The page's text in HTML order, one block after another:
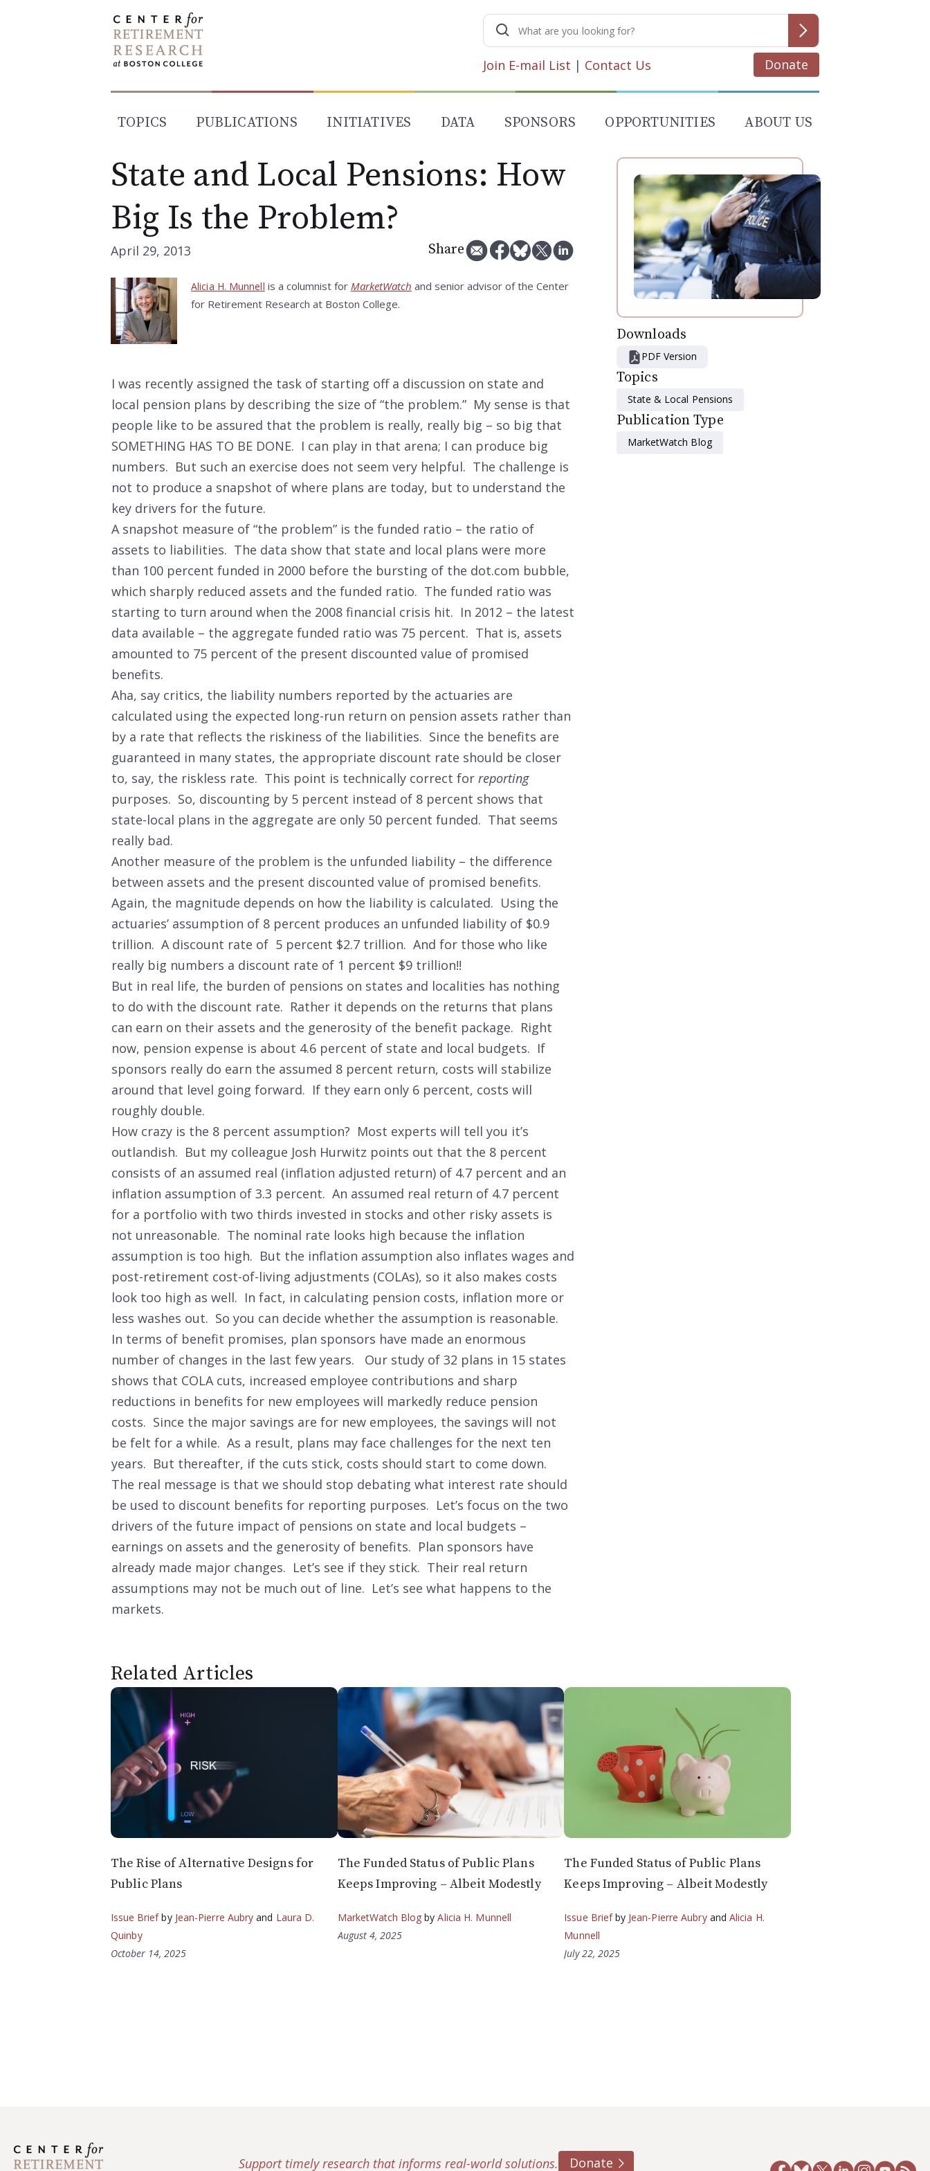
Search
for:
Join E-mail List | Contact Us Donate
TOPICS PUBLICATIONS INITIATIVES DATA SPONSORS OPPORTUNITIES ABOUT US
State and Local Pensions: How
Big Is the Problem?
April 29, 2013 Share
Alicia H. Munnell is a columnist for MarketWatch and senior advisor of the Center
for Retirement Research at Boston College.
I was recently assigned the task of starting off a discussion on state and
local pension plans by describing the size of “the problem.” My sense is that
people like to be assured that the problem is really, really big – so big that
SOMETHING HAS TO BE DONE. I can play in that arena; I can produce big
numbers. But such an exercise does not seem very helpful. The challenge is
not to produce a snapshot of where plans are today, but to understand the
key drivers for the future.
A snapshot measure of “the problem” is the funded ratio – the ratio of
assets to liabilities. The data show that state and local plans were more
than 100 percent funded in 2000 before the bursting of the dot.com bubble,
which sharply reduced assets and the funded ratio. The funded ratio was
starting to turn around when the 2008 financial crisis hit. In 2012 – the latest
data available – the aggregate funded ratio was 75 percent. That is, assets
amounted to 75 percent of the present discounted value of promised
benefits.
Aha, say critics, the liability numbers reported by the actuaries are
calculated using the expected long-run return on pension assets rather than
by a rate that reflects the riskiness of the liabilities. Since the benefits are
guaranteed in many states, the appropriate discount rate should be closer
to, say, the riskless rate. This point is technically correct for reporting
purposes. So, discounting by 5 percent instead of 8 percent shows that
state-local plans in the aggregate are only 50 percent funded. That seems
really bad.
Another measure of the problem is the unfunded liability – the difference
between assets and the present discounted value of promised benefits.
Again, the magnitude depends on how the liability is calculated. Using the
actuaries’ assumption of 8 percent produces an unfunded liability of $0.9
trillion. A discount rate of 5 percent $2.7 trillion. And for those who like
really big numbers a discount rate of 1 percent $9 trillion!!
But in real life, the burden of pensions on states and localities has nothing
to do with the discount rate. Rather it depends on the returns that plans
can earn on their assets and the generosity of the benefit package. Right
now, pension expense is about 4.6 percent of state and local budgets. If
sponsors really do earn the assumed 8 percent return, costs will stabilize
around that level going forward. If they earn only 6 percent, costs will
roughly double.
How crazy is the 8 percent assumption? Most experts will tell you it’s
outlandish. But my colleague Josh Hurwitz points out that the 8 percent
consists of an assumed real (inflation adjusted return) of 4.7 percent and an
inflation assumption of 3.3 percent. An assumed real return of 4.7 percent
for a portfolio with two thirds invested in stocks and other risky assets is
not unreasonable. The nominal rate looks high because the inflation
assumption is too high. But the inflation assumption also inflates wages and
post-retirement cost-of-living adjustments (COLAs), so it also makes costs
look too high as well. In fact, in calculating pension costs, inflation more or
less washes out. So you can decide whether the assumption is reasonable.
In terms of benefit promises, plan sponsors have made an enormous
number of changes in the last few years. Our study of 32 plans in 15 states
shows that COLA cuts, increased employee contributions and sharp
reductions in benefits for new employees will markedly reduce pension
costs. Since the major savings are for new employees, the savings will not
be felt for a while. As a result, plans may face challenges for the next ten
years. But thereafter, if the cuts stick, costs should start to come down.
The real message is that we should stop debating what interest rate should
be used to discount benefits for reporting purposes. Let’s focus on the two
drivers of the future impact of pensions on state and local budgets –
earnings on assets and the generosity of benefits. Plan sponsors have
already made major changes. Let’s see if they stick. Their real return
assumptions may not be much out of line. Let’s see what happens to the
markets.
Downloads
PDF Version
Topics
State & Local Pensions
Publication Type
MarketWatch Blog
Related Articles
The Rise of Alternative Designs for
Public Plans
Issue Briefby Jean-Pierre Aubry and Laura D.
Quinby
October 14, 2025
The Funded Status of Public Plans
Keeps Improving – Albeit Modestly
MarketWatch Blog byAlicia H. Munnell
August 4, 2025
The Funded Status of Public Plans
Keeps Improving – Albeit Modestly
Issue Briefby Jean-Pierre Aubryand Alicia H.
Munnell
July 22, 2025
Support timely research that informs real-world solutions. Donate